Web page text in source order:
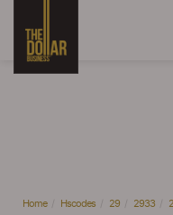
Home Hscodes 29 2933